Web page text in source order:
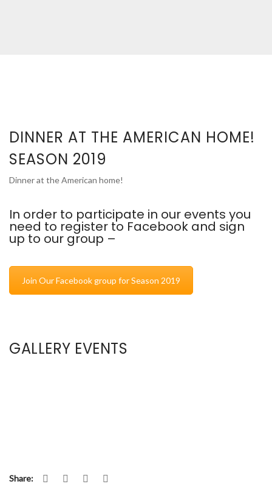
DINNER AT THE AMERICAN HOME!
SEASON 2019
Dinner at the American home!
In order to participate in our events you
need to register to Facebook and sign
up to our group –
Join Our Facebook group for Season 2019
GALLERY EVENTS
Share: